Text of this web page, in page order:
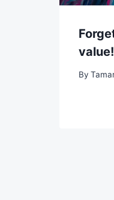
value!
By